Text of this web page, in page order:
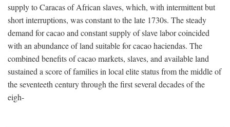
supply to Caracas of African slaves, which, with intermittent but
short interruptions, was constant to the late 1730s. The steady
demand for cacao and constant supply of slave labor coincided
with an abundance of land suitable for cacao haciendas. The
combined benefits of cacao markets, slaves, and available land
sustained a score of families in local elite status from the middle of
the seventeeth century through the first several decades of the
eigh-